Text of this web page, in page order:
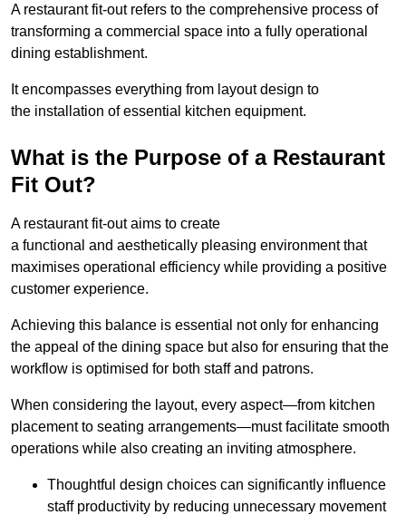
A restaurant fit-out refers to the comprehensive process of
transforming a commercial space into a fully operational
dining establishment.
It encompasses everything from layout design to
the installation of essential kitchen equipment.
What is the Purpose of a Restaurant
Fit Out?
A restaurant fit-out aims to create
a functional and aesthetically pleasing environment that
maximises operational efficiency while providing a positive
customer experience.
Achieving this balance is essential not only for enhancing
the appeal of the dining space but also for ensuring that the
workflow is optimised for both staff and patrons.
When considering the layout, every aspect—from kitchen
placement to seating arrangements—must facilitate smooth
operations while also creating an inviting atmosphere.
Thoughtful design choices can significantly influence
staff productivity by reducing unnecessary movement